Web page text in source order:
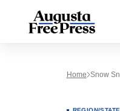
Home Snow